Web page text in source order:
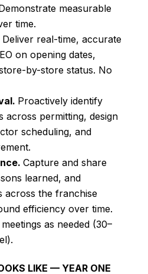
measurable
time.
Deliver real-time, accurate
on opening dates,
by-store status. No
Proactively identify
across permitting, design
scheduling, and
Capture and share
learned, and
across the franchise
efficiency over time.
as needed (30–
LIKE — YEAR ONE